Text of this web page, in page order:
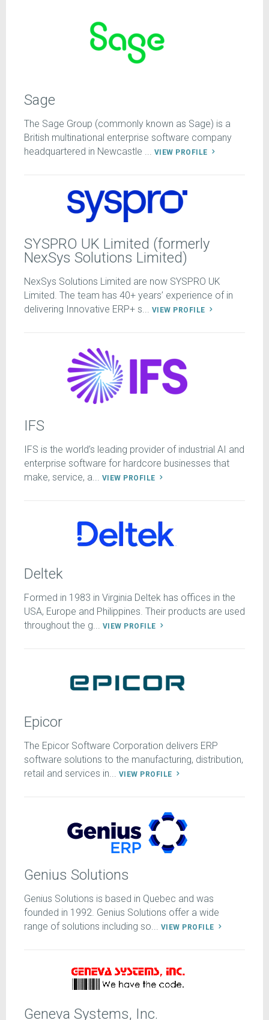
Sage
The Sage Group (commonly known as Sage) is a
British multinational enterprise software company
headquartered in Newcastle ... VIEW PROFILE
SYSPRO UK Limited (formerly
NexSys Solutions Limited)
NexSys Solutions Limited are now SYSPRO UK
Limited. The team has 40+ years’ experience of in
delivering Innovative ERP+ s... VIEW PROFILE
IFS
IFS is the world’s leading provider of industrial AI and
enterprise software for hardcore businesses that
make, service, a... VIEW PROFILE
Deltek
Formed in 1983 in Virginia Deltek has offices in the
USA, Europe and Philippines. Their products are used
throughout the g... VIEW PROFILE
Epicor
The Epicor Software Corporation delivers ERP
software solutions to the manufacturing, distribution,
retail and services in... VIEW PROFILE
Genius Solutions
Genius Solutions is based in Quebec and was
founded in 1992. Genius Solutions offer a wide
range of solutions including so... VIEW PROFILE
Geneva Systems, Inc.